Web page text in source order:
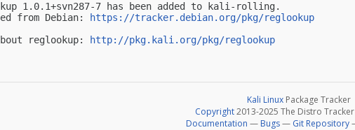
1.0.1+svn287-7 has been added to kali-rolling.
from Debian:
https://tracker.debian.org/pkg/reglookup
reglookup:
http://pkg.kali.org/pkg/reglookup
Kali Linux Package Tracker
Copyright2013-2025 The Distro
Documentation — Bugs— Git Repository